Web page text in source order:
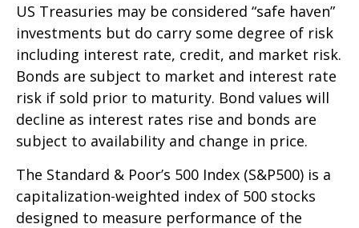
US Treasuries may be considered “safe haven”
investments but do carry some degree of risk
including interest rate, credit, and market risk.
Bonds are subject to market and interest rate
risk if sold prior to maturity. Bond values will
decline as interest rates rise and bonds are
subject to availability and change in price.
The Standard & Poor’s 500 Index (S&P500) is a
capitalization-weighted index of 500 stocks
designed to measure performance of the